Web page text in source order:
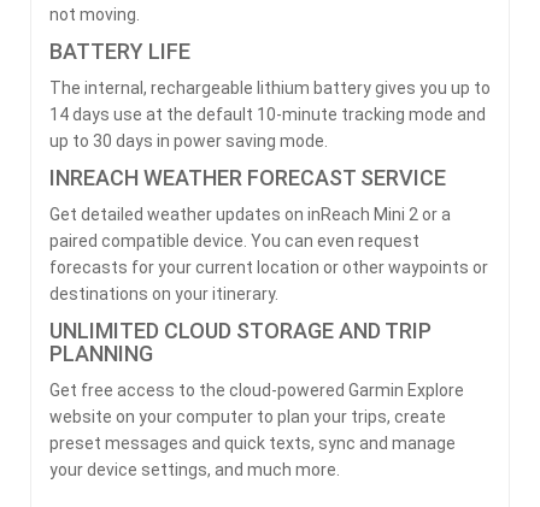
not moving.
BATTERY LIFE
The internal, rechargeable lithium battery gives you up to
14 days use at the default 10-minute tracking mode and
up to 30 days in power saving mode.
INREACH WEATHER FORECAST SERVICE
Get detailed weather updates on inReach Mini 2 or a
paired compatible device. You can even request
forecasts for your current location or other waypoints or
destinations on your itinerary.
UNLIMITED CLOUD STORAGE AND TRIP
PLANNING
Get free access to the cloud-powered Garmin Explore
website on your computer to plan your trips, create
preset messages and quick texts, sync and manage
your device settings, and much more.